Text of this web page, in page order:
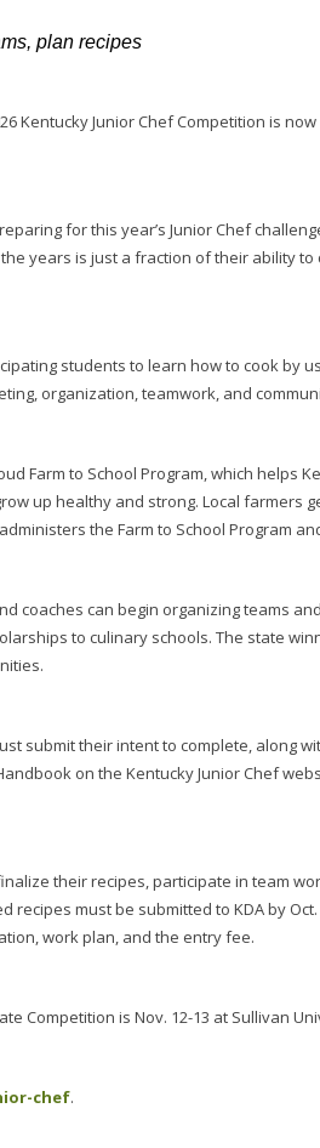
plan recipes
Kentucky Junior Chef Competition is
for this year’s Junior Chef
years is just a fraction of their ability
students to learn how to cook by
organization, teamwork, and
Farm to School Program, which helps
up healthy and strong. Local farmers
the Farm to School Program
coaches can begin organizing teams
to culinary schools. The state
submit their intent to complete, along
on the Kentucky Junior Chef
their recipes, participate in team
recipes must be submitted to KDA by
work plan, and the entry fee.
Competition is Nov. 12-13 at Sullivan
chef.